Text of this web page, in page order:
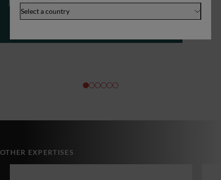
Select a country
OTHER EXPERTISES